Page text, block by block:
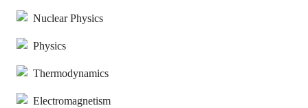
Nuclear Physics
Physics
Thermodynamics
Electromagnetism